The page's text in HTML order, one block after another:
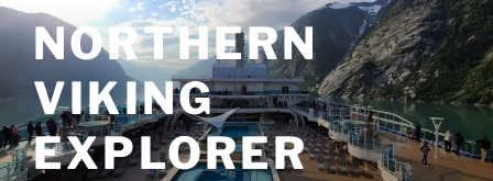
Skip
to
contentNORTHERN
VIKING
EXPLORER